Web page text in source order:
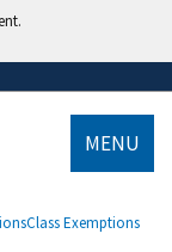
MENU
Class Exemptions